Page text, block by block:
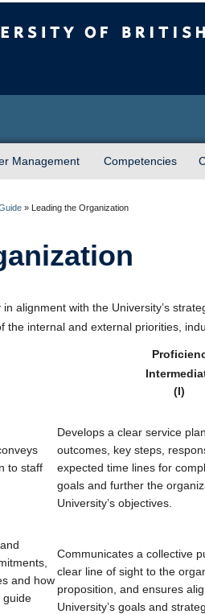
Management Competencies
» Leading the Organization
alignment with the University’s
internal and external priorities,
(I)
to staff
Develops a clear service
outcomes, key steps,
expected time lines for
goals and further the
University’s objectives.
and how
guide
Communicates a collective
clear line of sight to the
proposition, and ensures
University’s goals and